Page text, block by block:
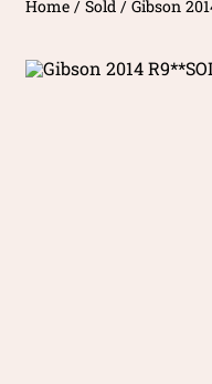
Home /Sold / Gibson